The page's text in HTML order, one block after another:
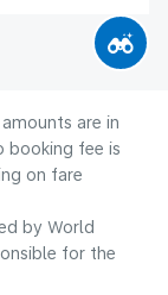
are in
booking fee is
on fare
by World
for the